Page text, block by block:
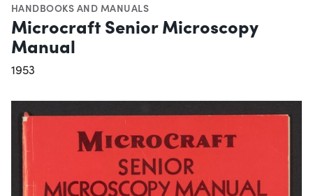
HANDBOOKS AND MANUALS
Microcraft Senior Microscopy
Manual
1953